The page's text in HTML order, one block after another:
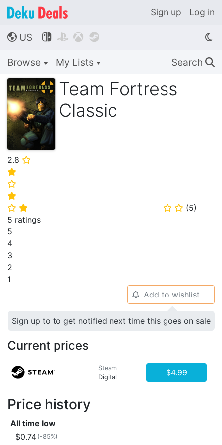
Sign up Log in
🌎 US    
Browse My Lists Search 🔍
Team Fortress
Classic
2.8 ⭐
⭐
⭐
⭐
⭐ ⭐ ⭐ ⭐ (5)
5 ratings
5
4
3
2
1
🔔 Add to wishlist
Sign up to to get notified next time this goes on sale
Current prices
Steam
Digital
$4.99
Price history
All time low
$0.74 (-85%)